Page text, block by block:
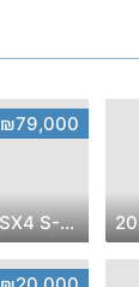
₪79,000
2020' Suzuki SX4 S-Cross